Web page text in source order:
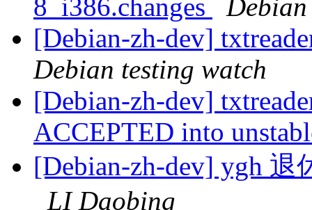
8_i386.changes
[Debian-zh-dev]
Debian testing watch
[Debian-zh-dev]
ACCEPTED into
[Debian-zh-dev] ygh
LI Daobing